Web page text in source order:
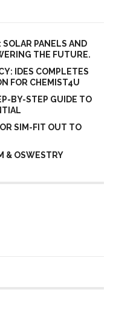
PANELS AND
THE FUTURE.
IDES COMPLETES
FOR CHEMIST4U
BY-STEP GUIDE TO
SIM-FIT OUT TO
& OSWESTRY